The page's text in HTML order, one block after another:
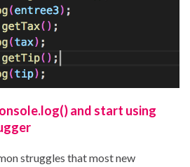
and start using
struggles that most new